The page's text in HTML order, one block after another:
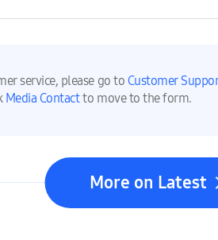
service, please go to Customer
Media Contact to move to the form.
More on Latest